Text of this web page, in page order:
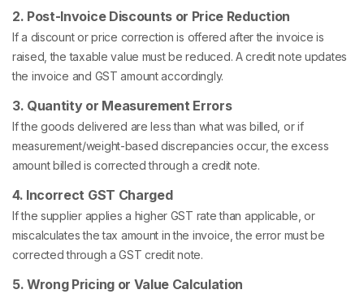
2. Post-Invoice Discounts or Price Reduction
If a discount or price correction is offered after the invoice is
raised, the taxable value must be reduced. A credit note updates
the invoice and GST amount accordingly.
3. Quantity or Measurement Errors
If the goods delivered are less than what was billed, or if
measurement/weight-based discrepancies occur, the excess
amount billed is corrected through a credit note.
4. Incorrect GST Charged
If the supplier applies a higher GST rate than applicable, or
miscalculates the tax amount in the invoice, the error must be
corrected through a GST credit note.
5. Wrong Pricing or Value Calculation